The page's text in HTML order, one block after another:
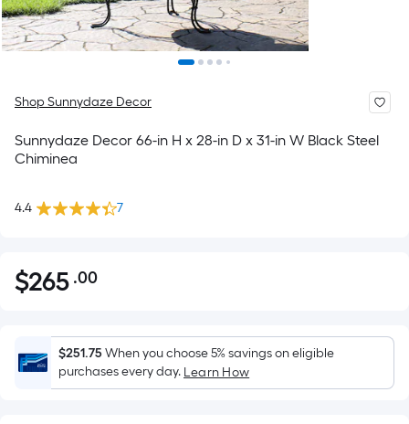
Shop Sunnydaze Decor
Sunnydaze Decor 66-in H x 28-in D x 31-in W Black Steel
Chiminea
4.4 7
$265.00
$265 .00Per
Foot
pricing
is
based
$251.75When you choose 5% savings on eligible
purchases every day. Learn How